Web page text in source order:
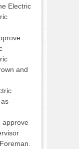
Electric
and
approve